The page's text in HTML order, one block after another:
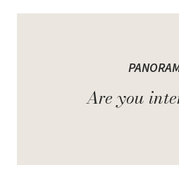
Surrounded by nature in the premier
Grand View and Mountain View
stunning views of the Niagara
Are you